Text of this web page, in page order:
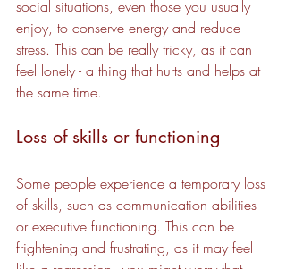
social situations, even those you usually
enjoy, to conserve energy and reduce
stress. This can be really tricky, as it can
feel lonely - a thing that hurts and helps at
the same time.
Loss of skills or functioning
Some people experience a temporary loss
of skills, such as communication abilities
or executive functioning. This can be
frightening and frustrating, as it may feel